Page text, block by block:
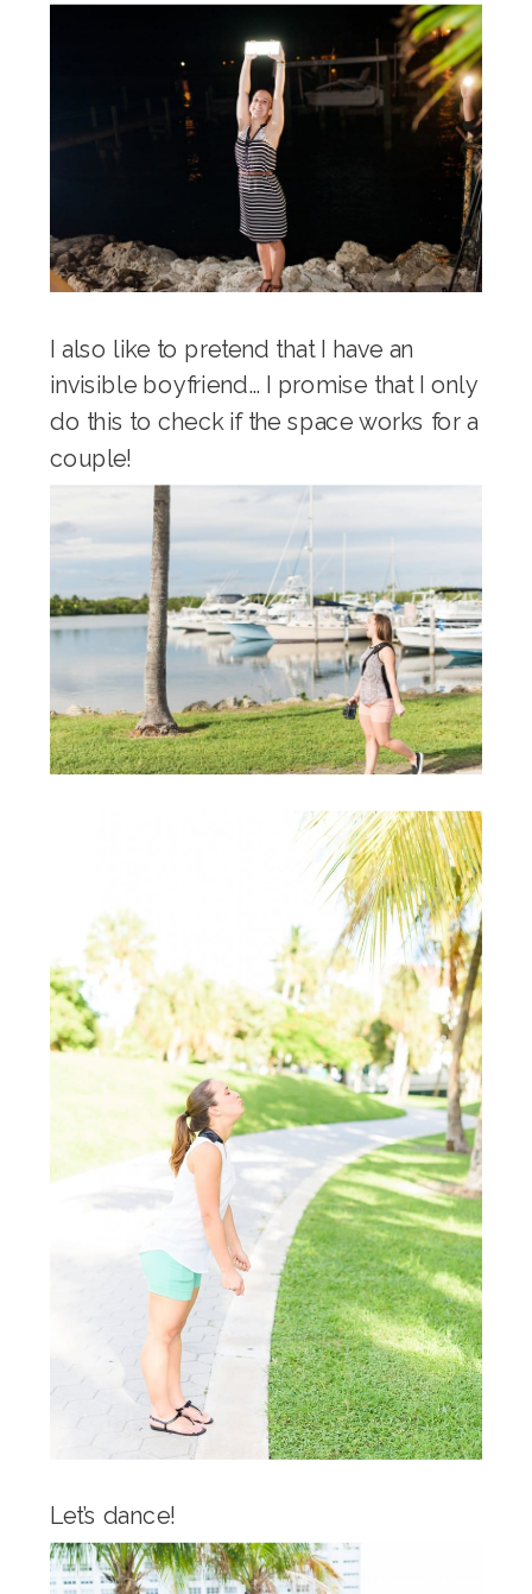
I also like to pretend that I have an
invisible boyfriend… I promise that I only
do this to check if the space works for a
couple!
Let’s dance!